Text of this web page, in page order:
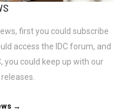
first you could subscribe
access the IDC forum, and
you could keep up with our
→